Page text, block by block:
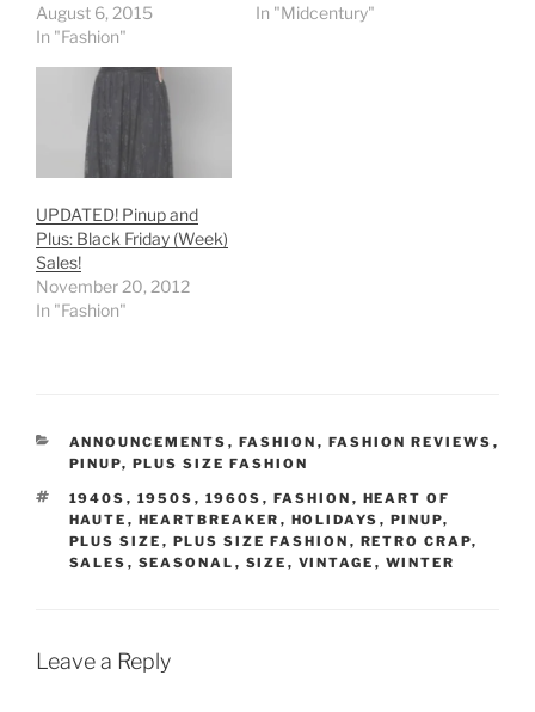
August 6, 2015
In "Fashion"
In "Midcentury"
UPDATED! Pinup and
Plus: Black Friday (Week)
Sales!
November 20, 2012
In "Fashion"
CATEGORIES
ANNOUNCEMENTS , FASHION , FASHION REVIEWS ,
PINUP, PLUS SIZE FASHION
TAGS
1940S , 1950S , 1960S , FASHION , HEART OF
HAUTE , HEARTBREAKER , HOLIDAYS , PINUP,
PLUS SIZE , PLUS SIZE FASHION , RETRO CRAP,
SALES , SEASONAL , SIZE , VINTAGE , WINTER
Leave a Reply